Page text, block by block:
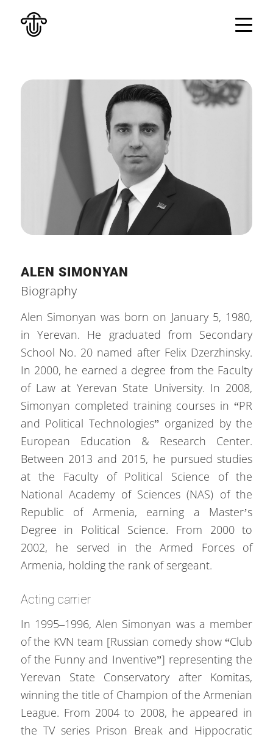
ALEN SIMONYAN
Biography
Alen Simonyan was born on January 5, 1980,
in Yerevan. He graduated from Secondary
School No. 20 named after Felix Dzerzhinsky.
In 2000, he earned a degree from the Faculty
of Law at Yerevan State University. In 2008,
Simonyan completed training courses in “PR
and Political Technologies” organized by the
European Education & Research Center.
Between 2013 and 2015, he pursued studies
at the Faculty of Political Science of the
National Academy of Sciences (NAS) of the
Republic of Armenia, earning a Master’s
Degree in Political Science. From 2000 to
2002, he served in the Armed Forces of
Armenia, holding the rank of sergeant.
Acting carrier
In 1995–1996, Alen Simonyan was a member
of the KVN team [Russian comedy show “Club
of the Funny and Inventive”] representing the
Yerevan State Conservatory after Komitas,
winning the title of Champion of the Armenian
League. From 2004 to 2008, he appeared in
the TV series Prison Break and Hippocratic